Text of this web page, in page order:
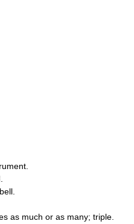
as much or as many; triple.